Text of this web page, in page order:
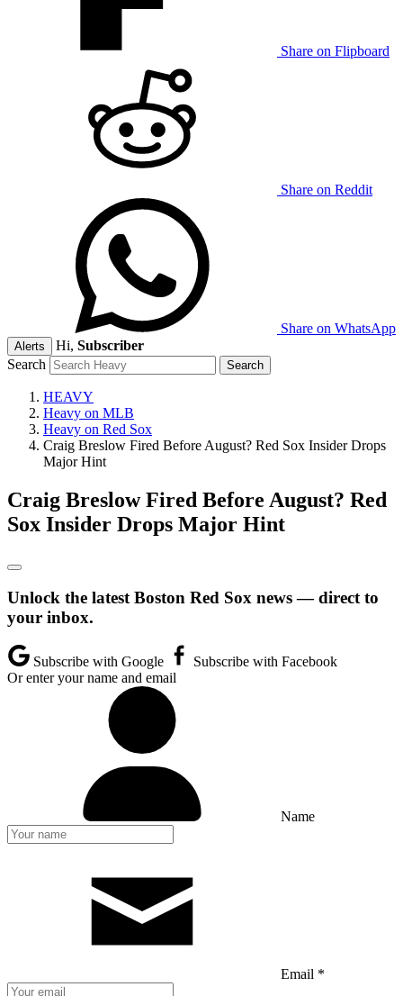
Share on Flipboard
Share on Reddit
Share on WhatsApp
Alerts Hi, Subscriber
Search
HEAVY
Heavy on MLB
Heavy on Red Sox
Craig Breslow Fired Before August? Red Sox Insider Drops
Major Hint
Craig Breslow Fired Before August? Red
Sox Insider Drops Major Hint
Unlock the latest Boston Red Sox news — direct to
your inbox.
Subscribe with Google
Subscribe with Facebook
Or enter your name and email
Name
Email *